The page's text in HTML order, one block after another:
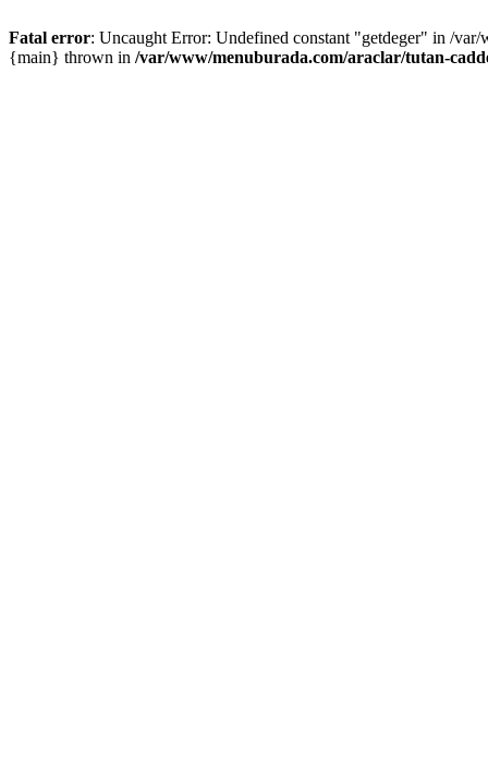
Fatal error: Uncaught Error: Undefined constant "getdeger" in /
{main} thrown in /var/www/menuburada.com/araclar/tutan-